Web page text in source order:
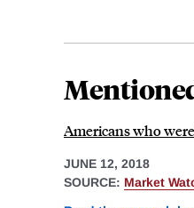
Americans who
JUNE 12, 2018
SOURCE: Market